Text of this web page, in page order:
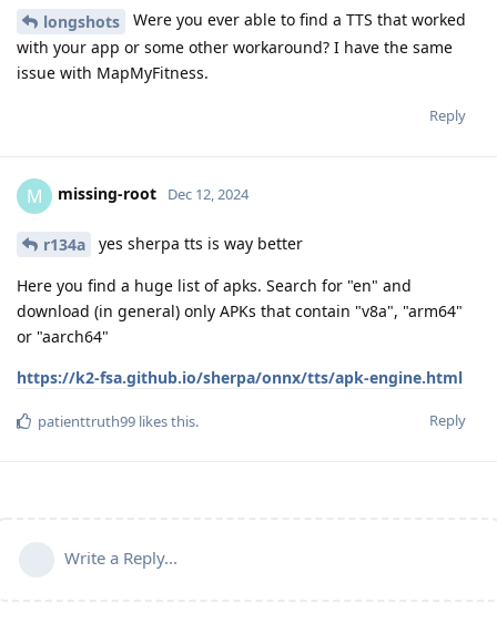
longshots
Were you ever able to find a TTS that worked
with your app or some other workaround? I have the same
issue with MapMyFitness.
Reply
M missing-root Dec 12, 2024
r134a yes sherpa tts is way better
Here you find a huge list of apks. Search for "en" and
download (in general) only APKs that contain "v8a", "arm64"
or "aarch64"
https://k2-fsa.github.io/sherpa/onnx/tts/apk-engine.html
Reply
patienttruth99 likes this.
Write a Reply...